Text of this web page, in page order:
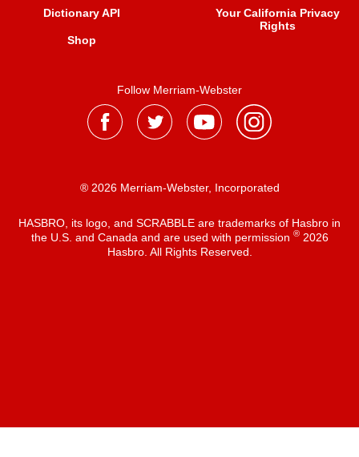
Dictionary API
Shop
Your California Privacy
Rights
Follow Merriam-Webster
® 2026 Merriam-Webster, Incorporated
HASBRO, its logo, and SCRABBLE are trademarks of Hasbro in
the U.S. and Canada and are used with permission ®2026
Hasbro. All Rights Reserved.